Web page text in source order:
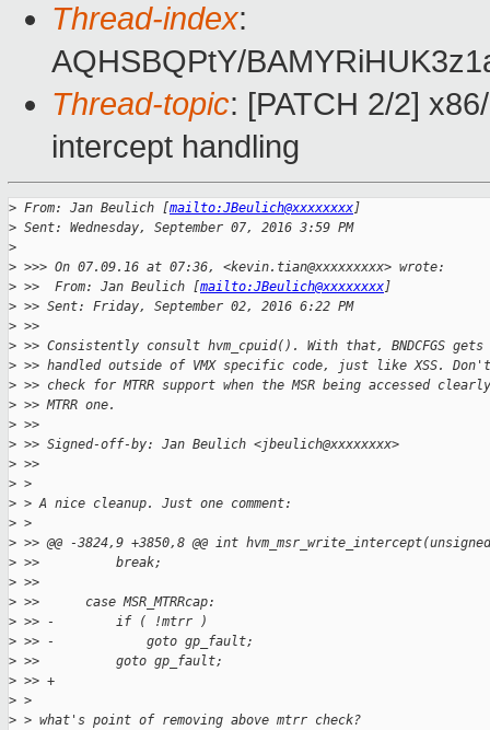
Thread-index:
AQHSBQPtY/
Thread-topic: [PATCH 2/2]
intercept handling
> From: Jan Beulich [mailto:JBeulich@xxxxxxxx]
> Sent: Wednesday, September 07, 2016 3:59 PM
>
> >>> On 07.09.16 at 07:36, <kevin.tian@xxxxxxxxx> wrote:
> >>  From: Jan Beulich [mailto:JBeulich@xxxxxxxx]
> >> Sent: Friday, September 02, 2016 6:22 PM
> >>
> >> Consistently consult hvm_cpuid(). With that, BNDCFGS
> >> handled outside of VMX specific code, just like XSS.
> >> check for MTRR support when the MSR being accessed
> >> MTRR one.
> >>
> >> Signed-off-by: Jan Beulich <jbeulich@xxxxxxxx>
> >>
> >
> > A nice cleanup. Just one comment:
> >
> >> @@ -3824,9 +3850,8 @@ int
> >>          break;
> >>
> >>      case MSR_MTRRcap:
> >> -        if ( !mtrr )
> >> -            goto gp_fault;
> >>          goto gp_fault;
> >> +
> >
> > what's point of removing above mtrr check?